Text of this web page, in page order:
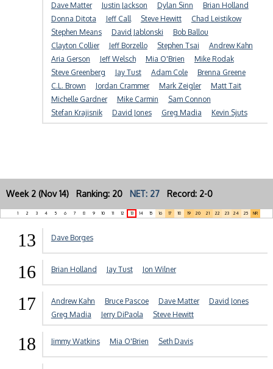
Dave Matter
Justin Jackson Dylan Sinn
Brian Holland
Donna Ditota
Jeff Call Steve Hewitt
Chad Leistikow
Stephen Means
David Jablonski
Bob Ballou
Clayton Collier
Jeff Borzello Stephen Tsai
Andrew Kahn
Aria Gerson
Jeff Welsch Mia O'Brien
Mike Rodak
Steve Greenberg
Jay Tust Adam Cole
Brenna Greene
C.L. Brown
Jordan Crammer Mark Zeigler
Matt Tait
Michelle Gardner
Mike Carmin
Sam Connon
Stefan Krajisnik
David Jones Greg Madia Kevin Sjuts
Week 2 (Nov 14) Ranking: 20 NET: 27 Record: 2-0
1 2 3 4 5 6 7 8 9 10 11 12 13 14 15 16 17 18 19 20 21 22 23 24 25 NR
13 Dave Borges
16 Brian Holland Jay Tust Jon Wilner
17 Andrew Kahn Bruce Pascoe Dave Matter
David Jones
Greg Madia
Jerry DiPaola Steve Hewitt
18 Jimmy Watkins Mia O'Brien Seth Davis